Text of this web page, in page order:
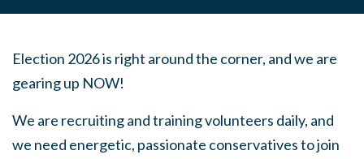
Election 2026 is right around the corner, and we are
gearing up NOW!
We are recruiting and training volunteers daily, and
we need energetic, passionate conservatives to join